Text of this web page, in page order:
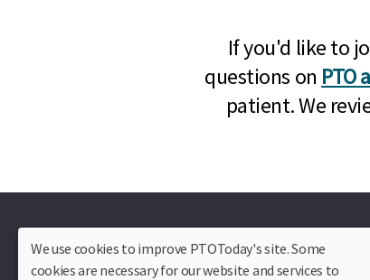
If you'd like to
questions on PTO
patient. We
Plus Member Login Join PTO Today Officer
We use cookies to improve PTOToday's site. Some
cookies are necessary for our website and services to